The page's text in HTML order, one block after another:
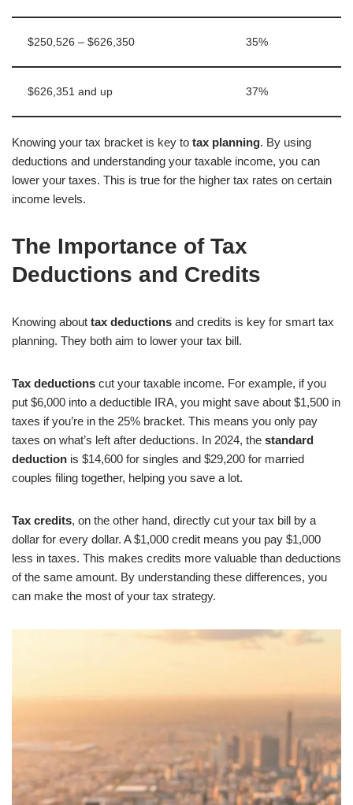
$250,526 – $626,350 35%
$626,351 and up 37%
Knowing your tax bracket is key to tax planning. By using
deductions and understanding your taxable income, you can
lower your taxes. This is true for the higher tax rates on certain
income levels.
The Importance of Tax
Deductions and Credits
Knowing about tax deductions and credits is key for smart tax
planning. They both aim to lower your tax bill.
Tax deductions cut your taxable income. For example, if you
put $6,000 into a deductible IRA, you might save about $1,500 in
taxes if you’re in the 25% bracket. This means you only pay
taxes on what’s left after deductions. In 2024, the standard
deduction is $14,600 for singles and $29,200 for married
couples filing together, helping you save a lot.
Tax credits, on the other hand, directly cut your tax bill by a
dollar for every dollar. A $1,000 credit means you pay $1,000
less in taxes. This makes credits more valuable than deductions
of the same amount. By understanding these differences, you
can make the most of your tax strategy.